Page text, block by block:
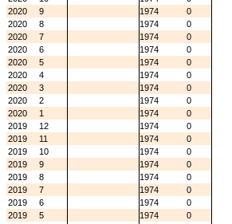
2020
9 1974
0
2020
8 1974
0
2020
7 1974
0
2020
6 1974
0
2020
5 1974
0
2020
4 1974
0
2020
3 1974
0
2020
2 1974
0
2020
1 1974
0
2019
12 1974
0
2019
11 1974
0
2019
10 1974
0
2019
9 1974
0
2019
8 1974
0
2019
7 1974
0
2019
6 1974
0
2019
5 1974
0